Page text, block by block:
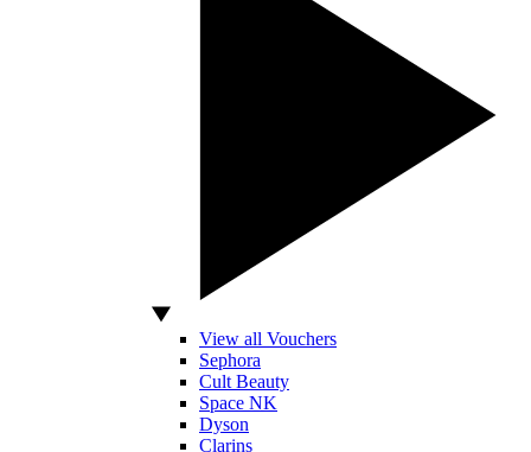
View all Vouchers
Sephora
Cult Beauty
Space NK
Dyson
Clarins